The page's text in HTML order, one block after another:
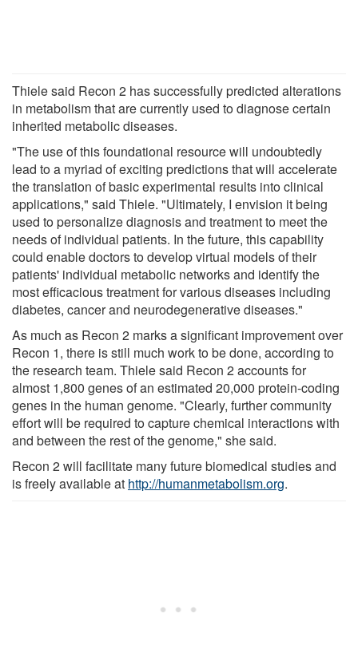
Thiele said Recon 2 has successfully predicted alterations
in metabolism that are currently used to diagnose certain
inherited metabolic diseases.
"The use of this foundational resource will undoubtedly
lead to a myriad of exciting predictions that will accelerate
the translation of basic experimental results into clinical
applications," said Thiele. "Ultimately, I envision it being
used to personalize diagnosis and treatment to meet the
needs of individual patients. In the future, this capability
could enable doctors to develop virtual models of their
patients' individual metabolic networks and identify the
most efficacious treatment for various diseases including
diabetes, cancer and neurodegenerative diseases."
As much as Recon 2 marks a significant improvement over
Recon 1, there is still much work to be done, according to
the research team. Thiele said Recon 2 accounts for
almost 1,800 genes of an estimated 20,000 protein-coding
genes in the human genome. "Clearly, further community
effort will be required to capture chemical interactions with
and between the rest of the genome," she said.
Recon 2 will facilitate many future biomedical studies and
is freely available at http://humanmetabolism.org.